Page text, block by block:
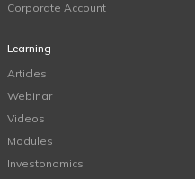
Corporate Account
Learning
Articles
Webinar
Videos
Modules
Investonomics